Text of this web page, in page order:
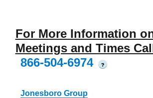
For More Information
Meetings and Times
866-504-6974
?
Jonesboro Group